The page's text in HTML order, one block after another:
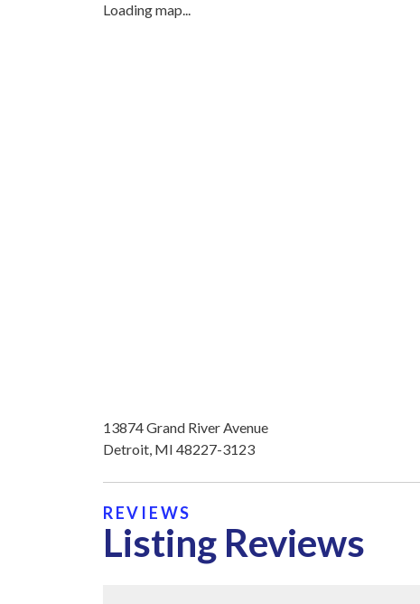
Loading map...
13874 Grand River Avenue
Detroit, MI 48227-3123
REVIEWS
Listing Reviews